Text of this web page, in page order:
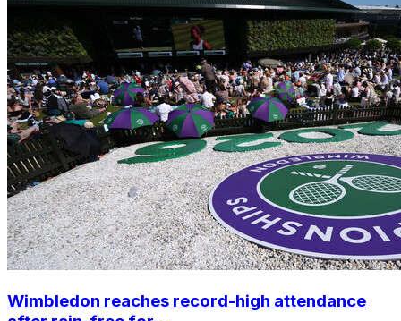
Wimbledon reaches record-high attendance